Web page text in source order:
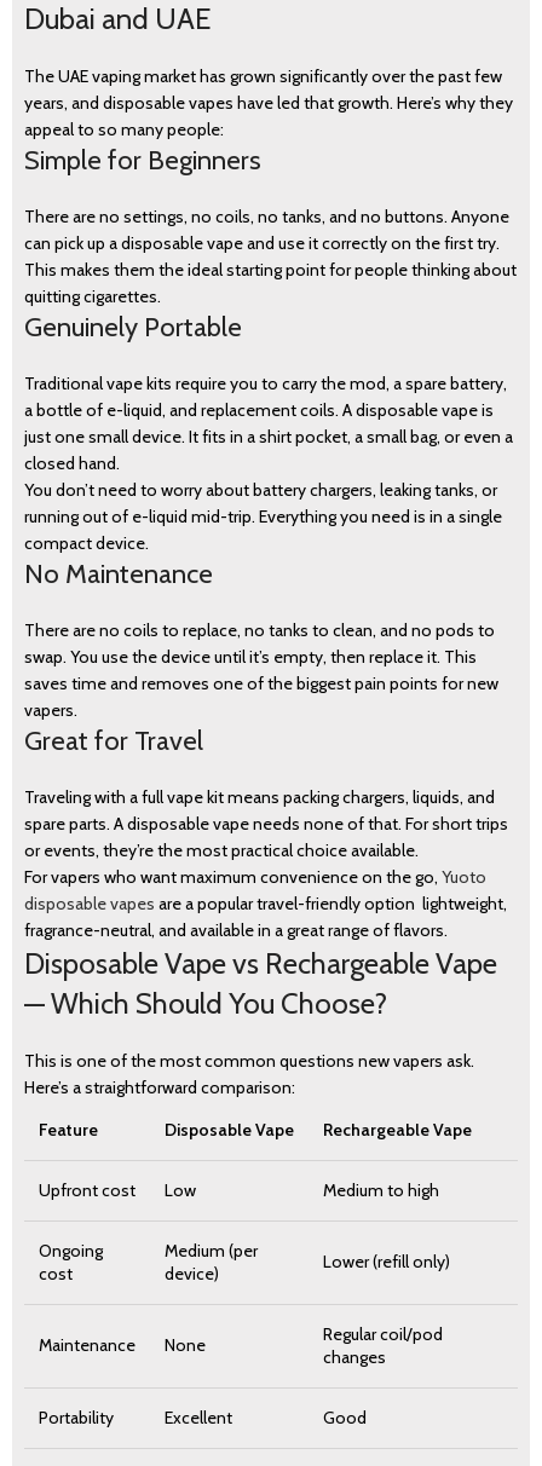
Dubai and UAE
The UAE vaping market has grown significantly over the past few
years, and disposable vapes have led that growth. Here’s why they
appeal to so many people:
Simple for Beginners
There are no settings, no coils, no tanks, and no buttons. Anyone
can pick up a disposable vape and use it correctly on the first try.
This makes them the ideal starting point for people thinking about
quitting cigarettes.
Genuinely Portable
Traditional vape kits require you to carry the mod, a spare battery,
a bottle of e-liquid, and replacement coils. A disposable vape is
just one small device. It fits in a shirt pocket, a small bag, or even a
closed hand.
You don’t need to worry about battery chargers, leaking tanks, or
running out of e-liquid mid-trip. Everything you need is in a single
compact device.
No Maintenance
There are no coils to replace, no tanks to clean, and no pods to
swap. You use the device until it’s empty, then replace it. This
saves time and removes one of the biggest pain points for new
vapers.
Great for Travel
Traveling with a full vape kit means packing chargers, liquids, and
spare parts. A disposable vape needs none of that. For short trips
or events, they’re the most practical choice available.
For vapers who want maximum convenience on the go, Yuoto
disposable vapes are a popular travel-friendly option lightweight,
fragrance-neutral, and available in a great range of flavors.
Disposable Vape vs Rechargeable Vape
— Which Should You Choose?
This is one of the most common questions new vapers ask.
Here’s a straightforward comparison:
Feature
Disposable Vape Rechargeable Vape
Upfront cost Low Medium to high
Ongoing
cost
Medium (per
device)
Lower (refill only)
Maintenance None
Regular coil/pod
changes
Portability Excellent Good